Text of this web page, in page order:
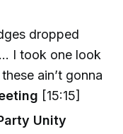
dropped
I took one look
ain’t gonna
[15:15]
Unity